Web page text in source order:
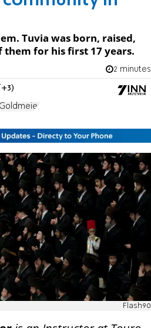
Tuvia was born, raised,
them for his first 17 years.
2 minutes
Flash90